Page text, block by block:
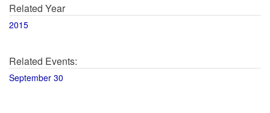
Related Year
2015
Related Events:
September 30